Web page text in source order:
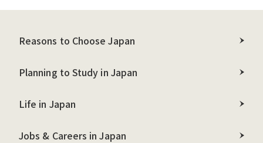
Reasons to Choose Japan
Planning to Study in Japan
Life in Japan
Jobs & Careers in Japan